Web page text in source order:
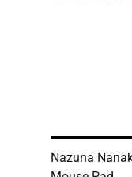
Nazuna